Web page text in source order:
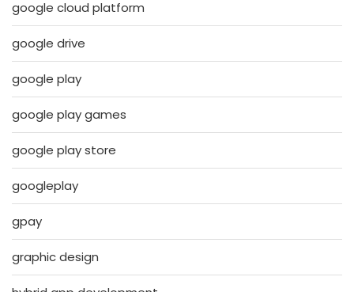
google cloud platform
google drive
google play
google play games
google play store
googleplay
gpay
graphic design